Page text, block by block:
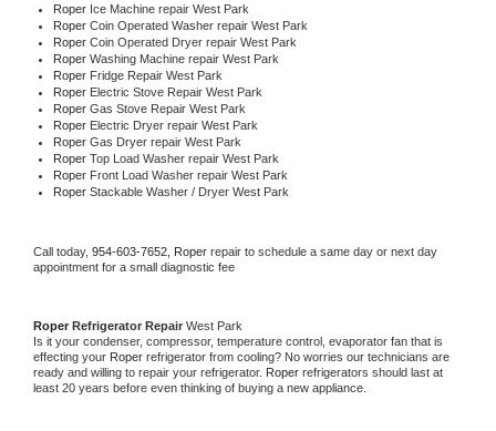
Roper Ice Machine repair West Park
Roper Coin Operated Washer repair West Park
Roper Coin Operated Dryer repair West Park
Roper Washing Machine repair West Park
Roper Fridge Repair West Park
Roper Electric Stove Repair West Park
Roper Gas Stove Repair West Park
Roper Electric Dryer repair West Park
Roper Gas Dryer repair West Park
Roper Top Load Washer repair West Park
Roper Front Load Washer repair West Park
Roper Stackable Washer / Dryer West Park
Call today, 954-603-7652, Roper repair to schedule a same day or next day
appointment for a small diagnostic fee
Roper Refrigerator Repair West Park
Is it your condenser, compressor, temperature control, evaporator fan that is
effecting your Roper refrigerator from cooling? No worries our technicians are
ready and willing to repair your refrigerator. Roper refrigerators should last at
least 20 years before even thinking of buying a new appliance.